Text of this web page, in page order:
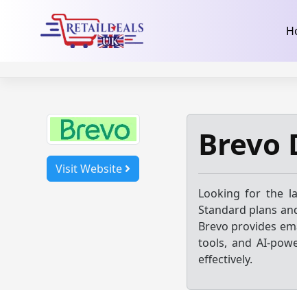
Visit Website
Brevo
Looking for the
Standard plans
Brevo provides
tools, and AI-
effectively.